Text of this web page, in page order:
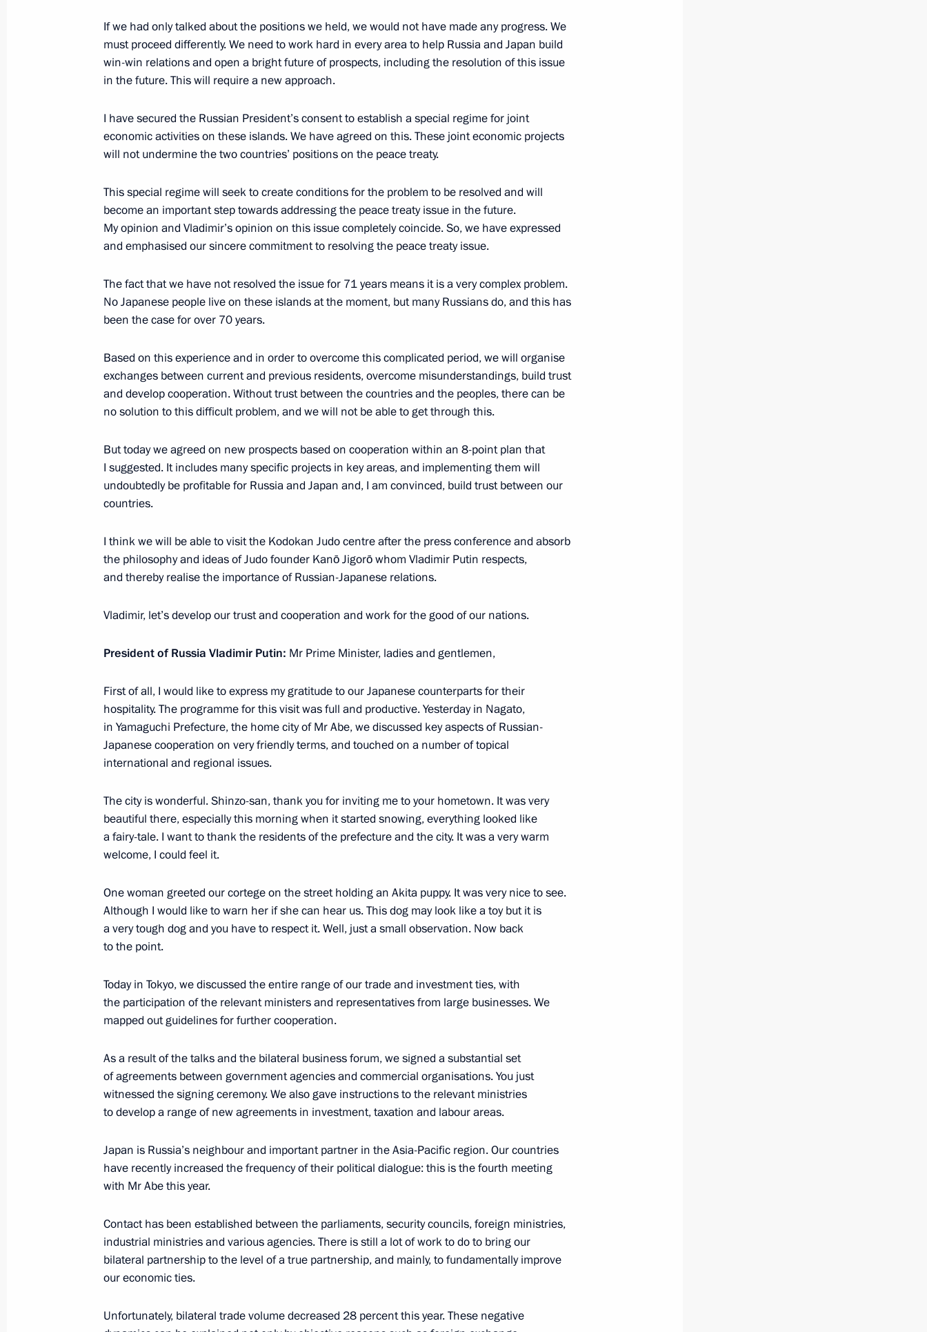
Plenary session of the Eastern Economic Forum
September 7, 2017, 10:00
Telephone conversation with Prime Minister of Japan Shinzo Abe
Meeting with Prime Minister of Japan Shinzo Abe
July 7, 2017, 20:20
Press statements following Russian-Japanese talks
Meeting with Prime Minister of Japan Shinzo Abe
Telephone conversation with Prime Minister of Japan Shinzo Abe
Russian-Japanese Business Forum
Statements for the press and answers to journalists’ questions
following Russian-Japanese talks
December 16, 2016, 10:45
Russian-Japanese talks
December 16, 2016, 09:40
Meeting with Japanese Prime Minister Shinzo Abe
Meeting with Prime Minister of Japan Shinzo Abe
Meeting with Prime Minister of Japan Shinzo Abe
September 2, 2016, 11:40
Meeting with Japanese Prime Minister Shinzo Abe
April 16, 2016, 12:30
January 22, 2016, 14:25
If we had only talked about the positions we held, we would not have made any progress. We
must proceed differently. We need to work hard in every area to help Russia and Japan build
win-win relations and open a bright future of prospects, including the resolution of this issue
in the future. This will require a new approach.
I have secured the Russian President’s consent to establish a special regime for joint
economic activities on these islands. We have agreed on this. These joint economic projects
will not undermine the two countries’ positions on the peace treaty.
This special regime will seek to create conditions for the problem to be resolved and will
become an important step towards addressing the peace treaty issue in the future.
My opinion and Vladimir’s opinion on this issue completely coincide. So, we have expressed
and emphasised our sincere commitment to resolving the peace treaty issue.
The fact that we have not resolved the issue for 71 years means it is a very complex problem.
No Japanese people live on these islands at the moment, but many Russians do, and this has
been the case for over 70 years.
Based on this experience and in order to overcome this complicated period, we will organise
exchanges between current and previous residents, overcome misunderstandings, build trust
and develop cooperation. Without trust between the countries and the peoples, there can be
no solution to this difficult problem, and we will not be able to get through this.
But today we agreed on new prospects based on cooperation within an 8-point plan that
I suggested. It includes many specific projects in key areas, and implementing them will
undoubtedly be profitable for Russia and Japan and, I am convinced, build trust between our
countries.
I think we will be able to visit the Kodokan Judo centre after the press conference and absorb
the philosophy and ideas of Judo founder Kanō Jigorō whom Vladimir Putin respects,
and thereby realise the importance of Russian-Japanese relations.
Vladimir, let’s develop our trust and cooperation and work for the good of our nations.
President of Russia Vladimir Putin: Mr Prime Minister, ladies and gentlemen,
First of all, I would like to express my gratitude to our Japanese counterparts for their
hospitality. The programme for this visit was full and productive. Yesterday in Nagato,
in Yamaguchi Prefecture, the home city of Mr Abe, we discussed key aspects of Russian-
Japanese cooperation on very friendly terms, and touched on a number of topical
international and regional issues.
The city is wonderful. Shinzo-san, thank you for inviting me to your hometown. It was very
beautiful there, especially this morning when it started snowing, everything looked like
a fairy-tale. I want to thank the residents of the prefecture and the city. It was a very warm
welcome, I could feel it.
One woman greeted our cortege on the street holding an Akita puppy. It was very nice to see.
Although I would like to warn her if she can hear us. This dog may look like a toy but it is
a very tough dog and you have to respect it. Well, just a small observation. Now back
to the point.
Today in Tokyo, we discussed the entire range of our trade and investment ties, with
the participation of the relevant ministers and representatives from large businesses. We
mapped out guidelines for further cooperation.
As a result of the talks and the bilateral business forum, we signed a substantial set
of agreements between government agencies and commercial organisations. You just
witnessed the signing ceremony. We also gave instructions to the relevant ministries
to develop a range of new agreements in investment, taxation and labour areas.
Japan is Russia’s neighbour and important partner in the Asia-Pacific region. Our countries
have recently increased the frequency of their political dialogue: this is the fourth meeting
with Mr Abe this year.
Contact has been established between the parliaments, security councils, foreign ministries,
industrial ministries and various agencies. There is still a lot of work to do to bring our
bilateral partnership to the level of a true partnership, and mainly, to fundamentally improve
our economic ties.
Unfortunately, bilateral trade volume decreased 28 percent this year. These negative